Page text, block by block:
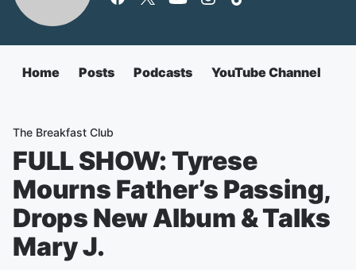
Home Posts Podcasts YouTube Channel
The Breakfast Club
FULL SHOW: Tyrese
Mourns Father’s Passing,
Drops New Album & Talks
Mary J.